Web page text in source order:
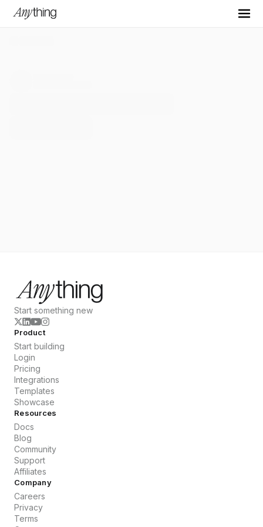
Start something new
Product
Start building
Login
Pricing
Integrations
Templates
Showcase
Resources
Docs
Blog
Community
Support
Affiliates
Company
Careers
Privacy
Terms